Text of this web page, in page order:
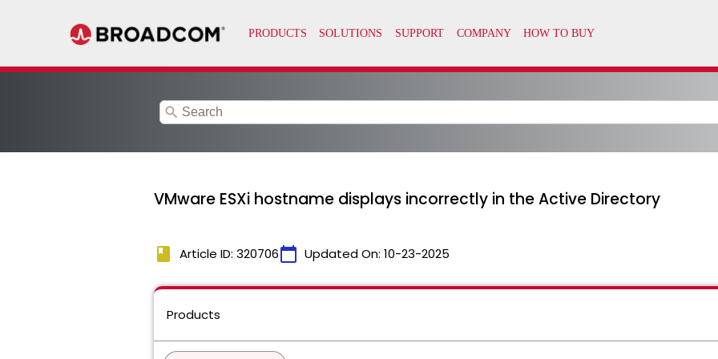
search
VMware ESXi hostname displays incorrectly in the Active Directory
book Article ID: 320706calendar_today Updated On: 10-23-2025
Products